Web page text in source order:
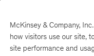
McKinsey & Company,
how visitors use our site,
site performance and